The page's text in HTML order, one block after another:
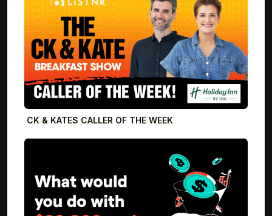
CK & KATES CALLER OF THE WEEK